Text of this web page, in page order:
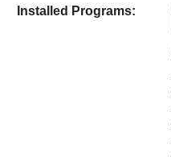
Installed Programs: